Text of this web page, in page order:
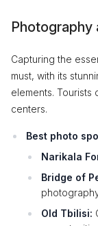
Photography
Capturing the
must, with its
elements. Tourists
centers.
Best photo
Narikala
Bridge of
Old Tbilisi: